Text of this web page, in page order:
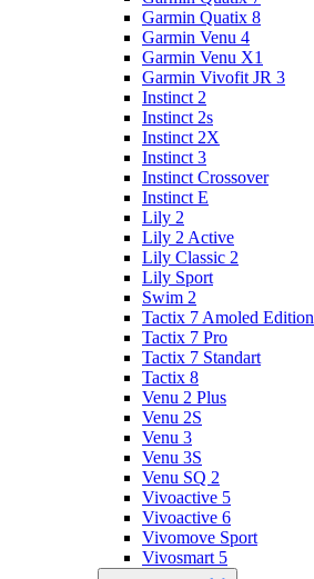
Garmin Quatix 8
Garmin Venu 4
Garmin Venu X1
Garmin Vivofit JR 3
Instinct 2
Instinct 2s
Instinct 2X
Instinct 3
Instinct Crossover
Instinct E
Lily 2
Lily 2 Active
Lily Classic 2
Lily Sport
Swim 2
Tactix 7 Amoled Edition
Tactix 7 Pro
Tactix 7 Standart
Tactix 8
Venu 2 Plus
Venu 2S
Venu 3
Venu 3S
Venu SQ 2
Vivoactive 5
Vivoactive 6
Vivomove Sport
Vivosmart 5